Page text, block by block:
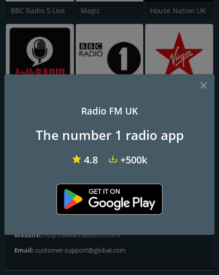
BBC Radio 5 Live Magic House Nation UK
Classic FM Calm
City of London
Website:http://www.classicfm.com/
Email: customer.support@global.com
Radio FM UK
The number 1 radio app
4.8 +500k